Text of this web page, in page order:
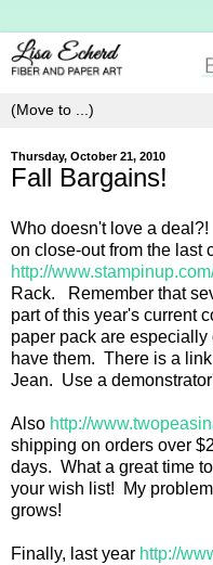
Thursday, October 21, 2010
Fall Bargains!
Who doesn't love a
on close-out from the last
http://
Rack. Remember that
part of this year's current
paper pack are
have them. There is a
Jean. Use a
Also http://
shipping on orders over
days. What a great time
your wish list! My
grows!
Finally, last year http://